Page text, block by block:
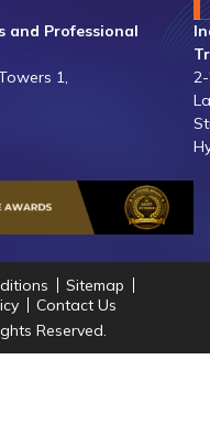
and Professional
1,
Sitemap
Contact Us
Reserved.